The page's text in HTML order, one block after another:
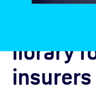
A first
library
insurers